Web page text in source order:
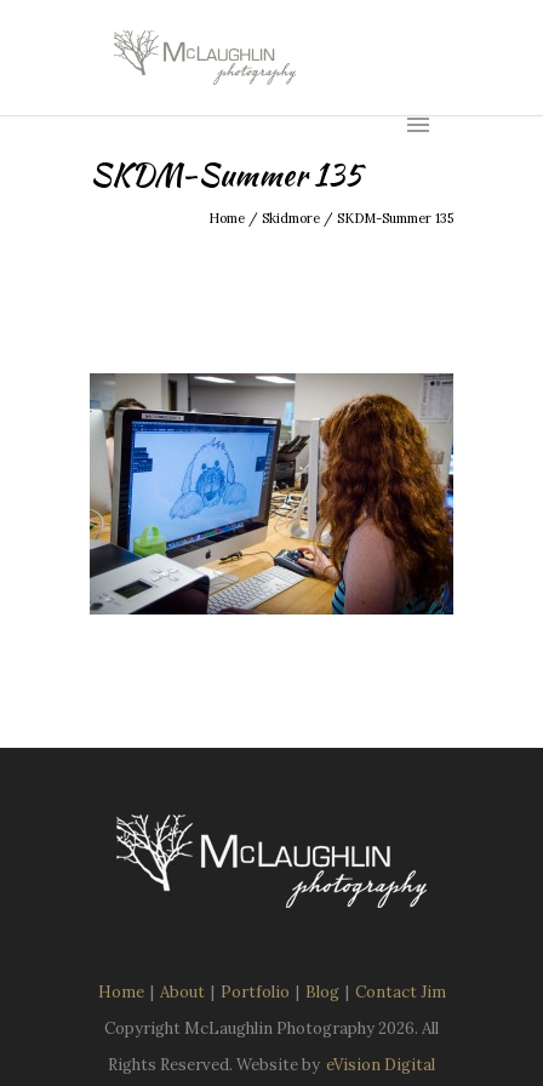
SKDM-Summer 135
Home / Skidmore / SKDM-Summer 135
Home | About | Portfolio | Blog | Contact Jim
Copyright McLaughlin Photography2026. All
Rights Reserved. Website by eVision Digital